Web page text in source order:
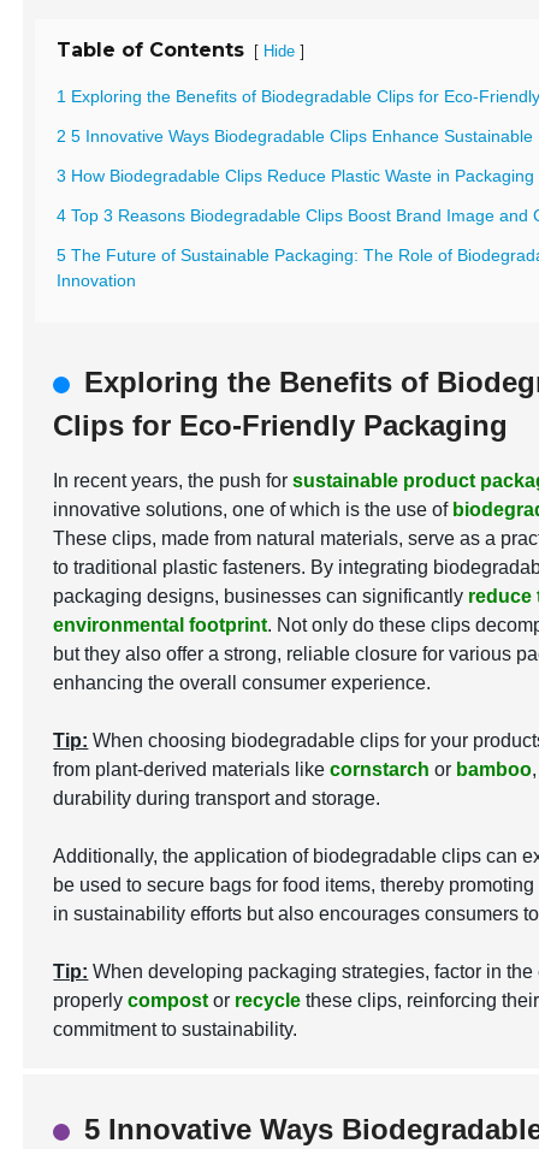
Table of Contents [ Hide ]
1 Exploring the Benefits of Biodegradable Clips for Eco-
2 5 Innovative Ways Biodegradable Clips Enhance
3 How Biodegradable Clips Reduce Plastic Waste in
4 Top 3 Reasons Biodegradable Clips Boost Brand Image and
5 The Future of Sustainable Packaging: The Role of
Innovation
Exploring the Benefits of
Clips for Eco-Friendly Packaging
In recent years, the push forsustainable product
innovative solutions, one of which is the use of
These clips, made from natural materials, serve as a
to traditional plastic fasteners. By integrating
packaging designs, businesses can significantly reduce
environmental footprint. Not only do these clips
but they also offer a strong, reliable closure for various
enhancing the overall consumer experience.
Tip: When choosing biodegradable clips for your
from plant-derived materials likecornstarch or bamboo
durability during transport and storage.
Additionally, the application of biodegradable clips can
be used to secure bags for food items, thereby
in sustainability efforts but also encourages consumers
Tip: When developing packaging strategies, factor in
properlycompost or recycle these clips, reinforcing
commitment to sustainability.
5 Innovative Ways